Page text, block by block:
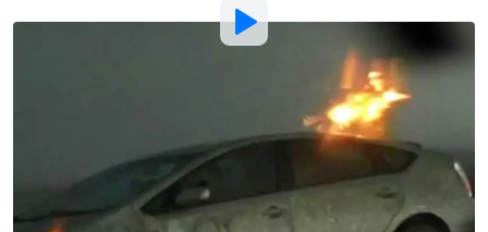
Add Motor1.com as a
preferred source in Google
Comment
IfBack to the Future taught us anything, it was